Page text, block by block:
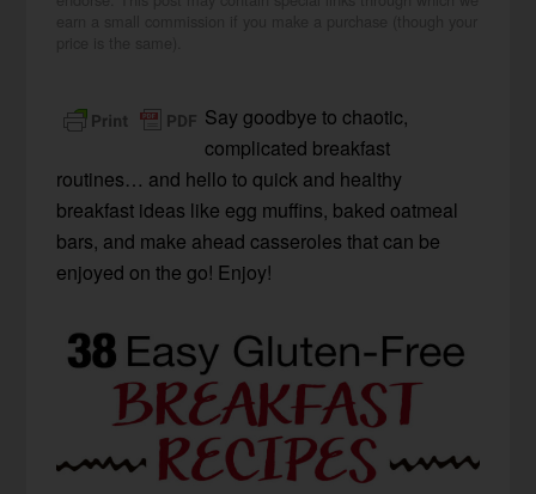
Say goodbye to chaotic,
complicated breakfast
routines… and hello to quick and healthy
breakfast ideas like egg muffins, baked oatmeal
bars, and make ahead casseroles that can be
enjoyed on the go! Enjoy!